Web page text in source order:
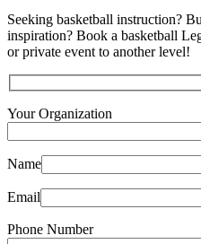
Seeking basketball instruction?
inspiration? Book a basketball
or private event to another level!
Your Organization
Name
Email
Phone Number